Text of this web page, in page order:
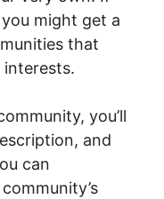
might get a
that
you’ll
and
can